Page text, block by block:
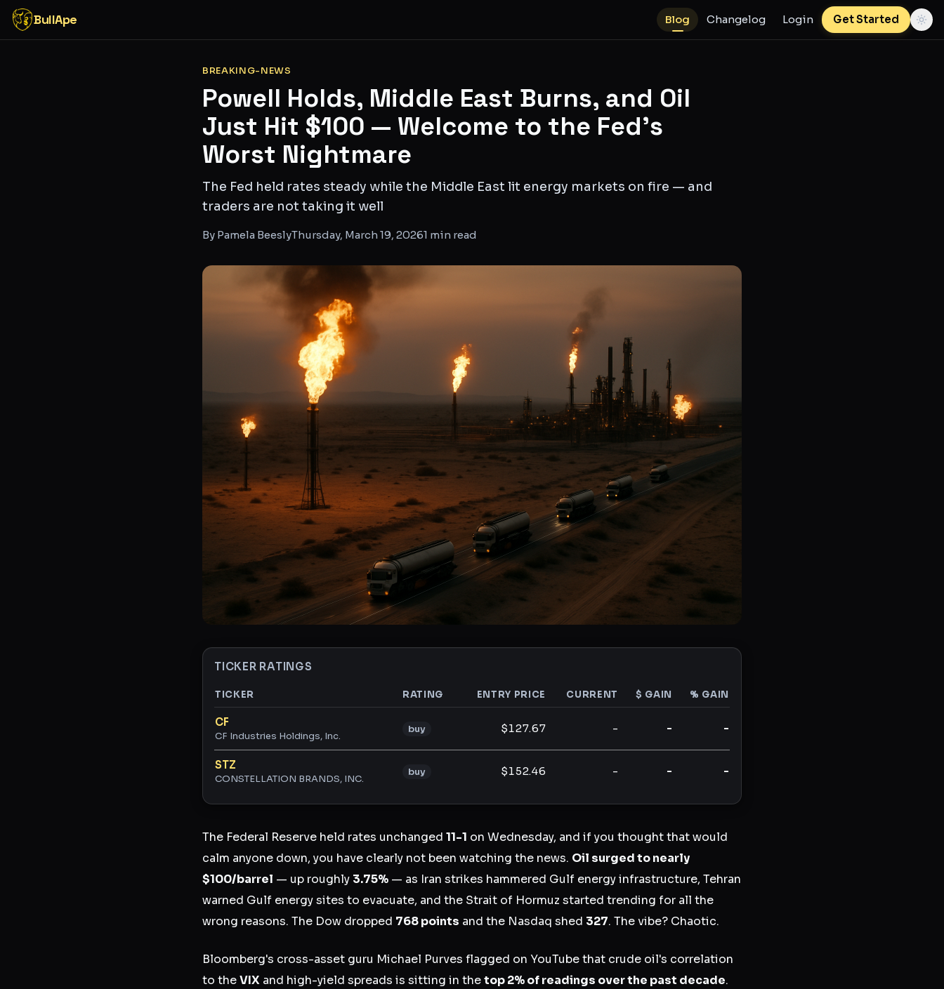
BullApe Blog Changelog Login Get Started
BREAKING-NEWS
Powell Holds, Middle East Burns, and Oil
Just Hit $100 — Welcome to the Fed's
Worst Nightmare
The Fed held rates steady while the Middle East lit energy markets on fire — and
traders are not taking it well
By Pamela BeeslyThursday, March 19, 20261 min read
TICKER RATINGS
Ticker ratings and analysis
TICKER RATING ENTRY PRICE CURRENT $ GAIN % GAIN
CF
CF Industries Holdings, Inc.
buy $127.67 - - -
STZ
CONSTELLATION BRANDS, INC.
buy $152.46 - - -
The Federal Reserve held rates unchanged 11-1 on Wednesday, and if you thought that would
calm anyone down, you have clearly not been watching the news. Oil surged to nearly
$100/barrel — up roughly 3.75% — as Iran strikes hammered Gulf energy infrastructure, Tehran
warned Gulf energy sites to evacuate, and the Strait of Hormuz started trending for all the
wrong reasons. The Dow dropped 768 points and the Nasdaq shed 327. The vibe? Chaotic.
Bloomberg's cross-asset guru Michael Purves flagged on YouTube that crude oil's correlation
to theVIX and high-yield spreads is sitting in thetop 2% of readings over the past decade.